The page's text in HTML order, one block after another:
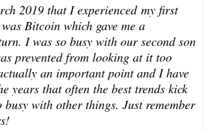
2019 that I experienced my first
Bitcoin which gave me a
I was so busy with our second son
prevented from looking at it too
an important point and I have
years that often the best trends kick
busy with other things. Just remember